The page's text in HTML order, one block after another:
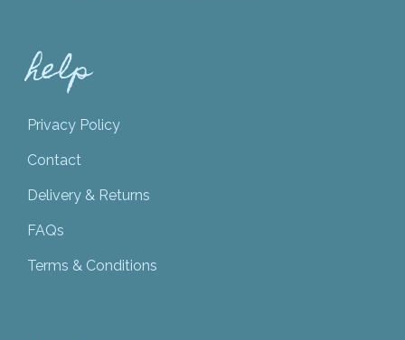
help
Privacy Policy
Contact
Delivery & Returns
FAQs
Terms & Conditions